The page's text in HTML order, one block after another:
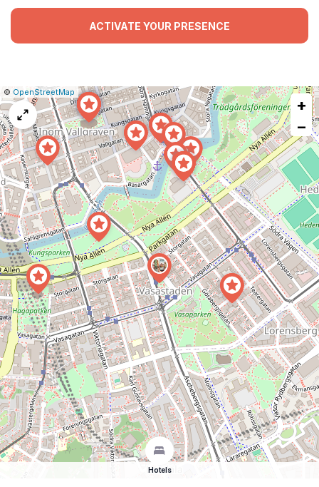
ACTIVATE YOUR PRESENCE
Leaflet
|© OpenStreetMap Report
a
map
issue
+
−
Hotels